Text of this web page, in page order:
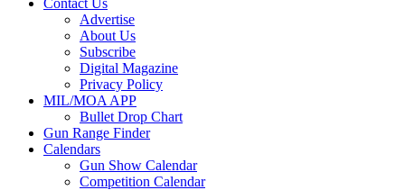
Contact Us
Advertise
About Us
Subscribe
Digital Magazine
Privacy Policy
MIL/MOA APP
Bullet Drop Chart
Gun Range Finder
Calendars
Gun Show Calendar
Competition Calendar